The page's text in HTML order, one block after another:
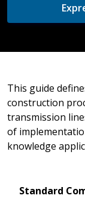
This guide
construction
transmission
of
knowledge
Standard